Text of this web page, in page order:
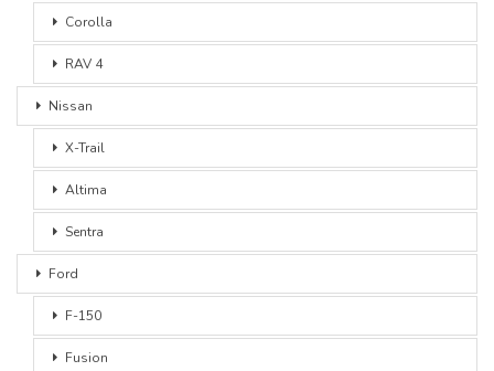
Corolla
RAV 4
Nissan
X-Trail
Altima
Sentra
Ford
F-150
Fusion